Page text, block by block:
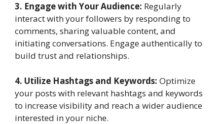
3. Engage with Your Audience: Regularly
interact with your followers by responding to
comments, sharing valuable content, and
initiating conversations. Engage authentically to
build trust and relationships.
4. Utilize Hashtags and Keywords: Optimize
your posts with relevant hashtags and keywords
to increase visibility and reach a wider audience
interested in your niche.